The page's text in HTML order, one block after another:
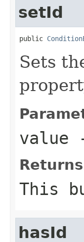
setId
public
Sets
value
This
hasId